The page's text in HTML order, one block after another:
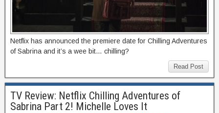
Netflix has announced the premiere date for Chilling Adventures
of Sabrina and it’s a wee bit… chilling?
Read Post
TV Review: Netflix Chilling Adventures of
Sabrina Part 2! Michelle Loves It